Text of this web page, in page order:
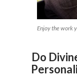
Enjoy the work
Do